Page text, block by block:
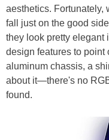
aesthetics. Fortunately,
fall just on the good
they look pretty elegant
design features to point
aluminum chassis, a
about it—there's no
found.